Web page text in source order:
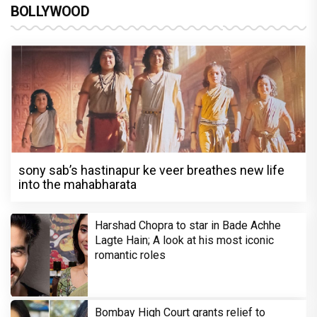
BOLLYWOOD
sony sab’s hastinapur ke veer breathes new life
into the mahabharata
Harshad Chopra to star in Bade Achhe
Lagte Hain; A look at his most iconic
romantic roles
Bombay High Court grants relief to